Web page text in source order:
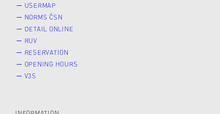
USERMAP
NORMS ČSN
DETAIL ONLINE
RUV
RESERVATION
OPENING HOURS
V3S